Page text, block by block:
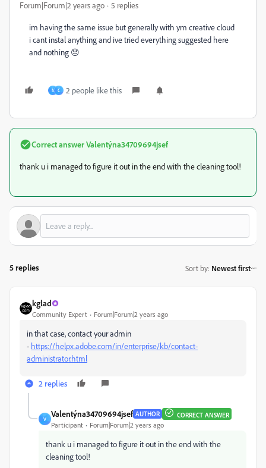
Forum|Forum|2 years ago 5 replies
im having the same issue but generally with ym creative cloud
i cant instal anything and ive tried everything suggested here
and nothing 😞
N C 2 people like this
Correct answerValentýna34709694jsef
thank u i managed to figure it out in the end with the cleaning tool!
5 replies Sort by: Newest first
kglad
Community Expert Forum|Forum|2 years ago
in that case, contact your admin
- https://helpx.adobe.com/in/enterprise/kb/contact-
administrator.html
2 replies
V
Valentýna34709694jsef AUTHOR CORRECT ANSWER
Participant Forum|Forum|2 years ago
thank u i managed to figure it out in the end with the
cleaning tool!